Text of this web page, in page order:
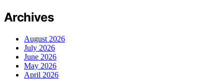
Archives
August 2026
July 2026
June 2026
May 2026
April 2026